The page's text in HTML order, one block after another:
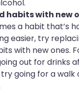
habits with new
a habit that’s
easier, try
with new ones.
out for drinks
going for a walk